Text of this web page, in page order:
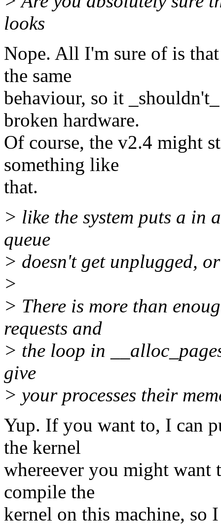
looks
Nope. All I'm sure of is
the same
behaviour, so it
broken hardware.
Of course, the v2.4 might
something like
that.
> like the system puts a in
queue
> doesn't get unplugged,
>
> There is more than
requests and
> the loop in
give
> your processes their
Yup. If you want to, I can
the kernel
whereever you might want
compile the
kernel on this machine, so